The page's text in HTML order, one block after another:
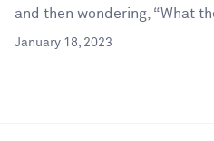
and then wondering, “What
January 18, 2023